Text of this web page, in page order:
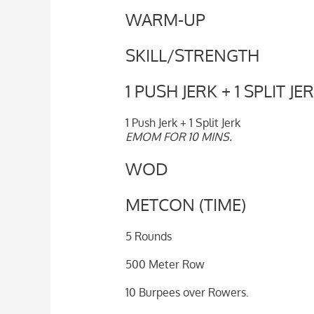
WARM-UP
SKILL/STRENGTH
1 PUSH JERK + 1 SPLIT
1 Push Jerk + 1 Split Jerk
EMOM FOR 10 MINS.
WOD
METCON (TIME)
5 Rounds
500 Meter Row
10 Burpees over Rowers.